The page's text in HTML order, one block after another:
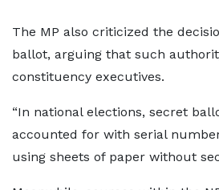
The MP also criticized the
ballot, arguing that such
constituency executives.
“In national elections, secret
accounted for with serial
using sheets of paper without